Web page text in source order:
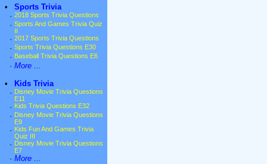
•
Sports Trivia
· 2018 Sports Trivia Questions
· Sports And Games Trivia Quiz
· 2017 Sports Trivia Questions
· Sports Trivia Questions E30
· Baseball Trivia Questions E6
· More ...
•
Kids Trivia
· Disney Movie Trivia Questions
E11
· Kids Trivia Questions E32
· Disney Movie Trivia Questions
E9
· Kids Fun And Games Trivia
Quiz III
· Disney Movie Trivia Questions
E7
· More ...